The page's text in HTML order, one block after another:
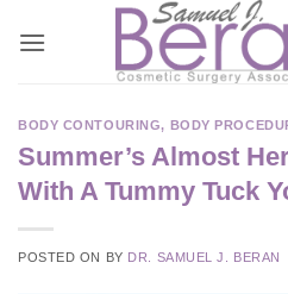
BODY CONTOURING, BODY
Summer’s Almost
With A Tummy Tuck
POSTED ON BY DR. SAMUEL J. BERAN